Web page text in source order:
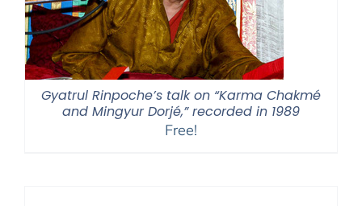
Gyatrul Rinpoche’s talk on “Karma Chakmé
and Mingyur Dorjé,” recorded in 1989
Free!